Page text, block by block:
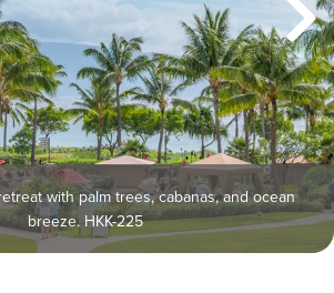
with palm trees, cabanas, and ocean
breeze. HKK-225